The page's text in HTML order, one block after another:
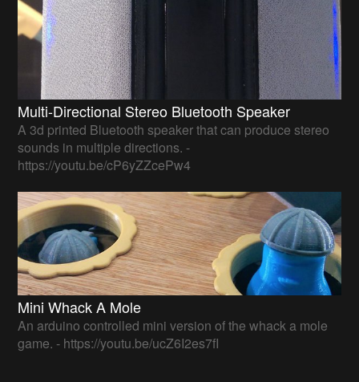
Multi-Directional Stereo Bluetooth Speaker
A 3d printed Bluetooth speaker that can produce stereo
sounds in multiple directions. -
https://youtu.be/cP6yZZcePw4
Mini Whack A Mole
An arduino controlled mini version of the whack a mole
game. - https://youtu.be/ucZ6I2es7fI